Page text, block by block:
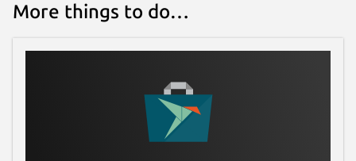
More things to do…